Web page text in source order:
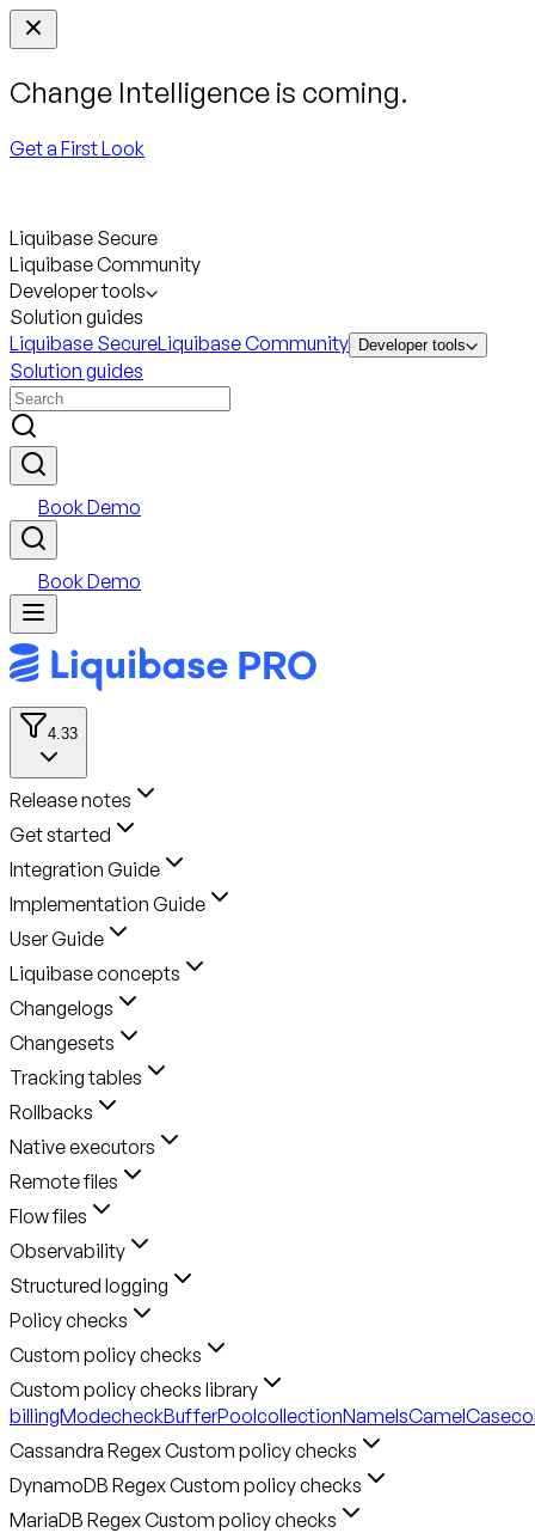
Change Intelligence is coming.
Get a First Look
Liquibase Secure
Liquibase Community
Developer tools
Solution guides
Liquibase SecureLiquibase Community Developer tools
Solution guides
Book Demo
Book Demo
4.33
Release notes
Get started
Integration Guide
Implementation Guide
User Guide
Liquibase concepts
Changelogs
Changesets
Tracking tables
Rollbacks
Native executors
Remote files
Flow files
Observability
Structured logging
Policy checks
Custom policy checks
Custom policy checks library
billingModecheckBufferPoolcollectionNameIsCamelCase
Cassandra Regex Custom policy checks
DynamoDB Regex Custom policy checks
MariaDB Regex Custom policy checks